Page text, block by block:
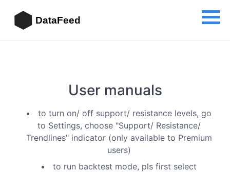
DataFeed
User manuals
to turn on/ off support/ resistance levels, go
to Settings, choose "Support/ Resistance/
Trendlines" indicator (only available to Premium
users)
to run backtest mode, pls first select